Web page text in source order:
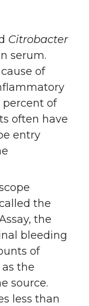
Citrobacter
serum.
of
percent of
often have
entry
the
the
bleeding
of
the
source.
less than